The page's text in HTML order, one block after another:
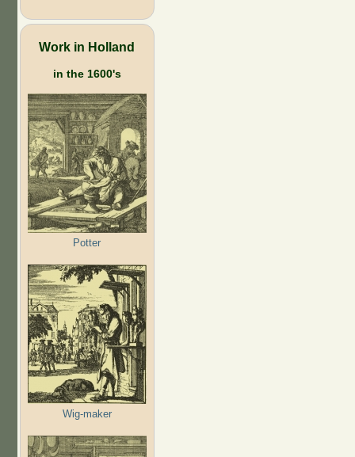
Work in Holland
in the 1600's
Potter
Wig-maker